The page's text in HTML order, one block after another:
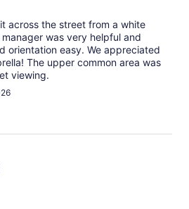
across the street from a white
was very helpful and
orientation easy. We appreciated
The upper common area was
viewing.